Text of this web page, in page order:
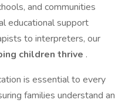
and communities
educational support
to interpreters, our
children thrive .
is essential to every
families understand an